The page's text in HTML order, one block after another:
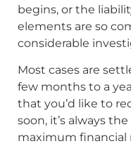
begins, or the
elements are so
considerable
Most cases are
few months to a
that you’d like to
soon, it’s always
maximum financial